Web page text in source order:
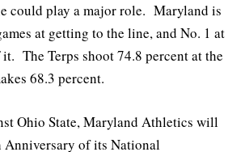
could play a major role. Maryland is
at getting to the line, and No. 1 at
The Terps shoot 74.8 percent at the
68.3 percent.
Ohio State, Maryland Athletics will
Anniversary of its National